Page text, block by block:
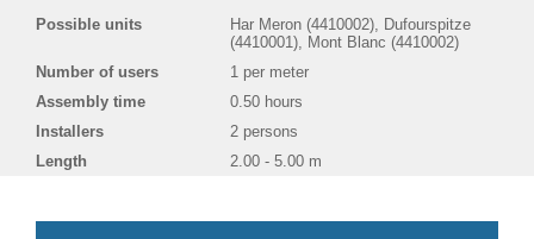
Possible units
Har Meron (4410002), Dufourspitze
(4410001), Mont Blanc (4410002)
Number of users
1 per meter
Assembly time
0.50 hours
Installers
2 persons
Length
2.00 - 5.00 m